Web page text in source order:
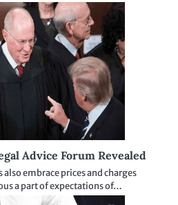
Advice Forum Revealed
embrace prices and charges
a part of expectations of…